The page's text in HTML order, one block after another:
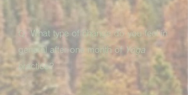
Q. What type of change do you feel in
general after one month of Yoga
practice?